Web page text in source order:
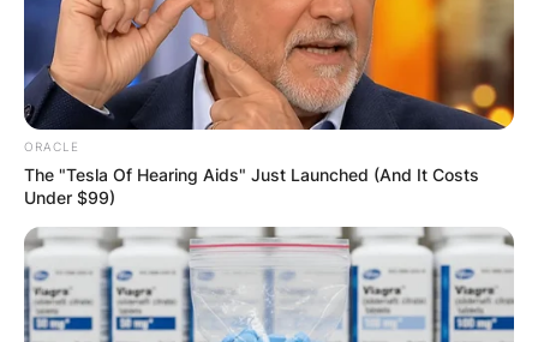
GHANA AWAITS
FINAL ELECTION
OUTCOME
ORACLE
The "Tesla Of Hearing Aids" Just Launched (And It Costs
Under $99)